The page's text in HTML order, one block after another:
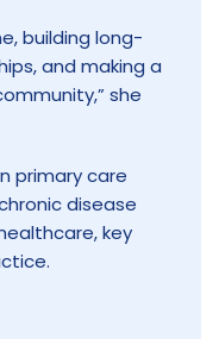
building long-
and making a
she
primary care
disease
key